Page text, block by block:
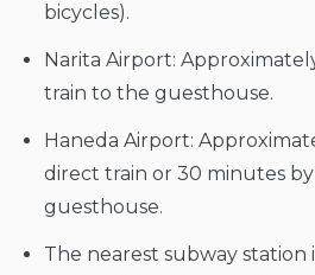
bicycles).
Narita Airport:
train to the guesthouse.
Haneda Airport:
direct train or 30 minutes
guesthouse.
The nearest subway station